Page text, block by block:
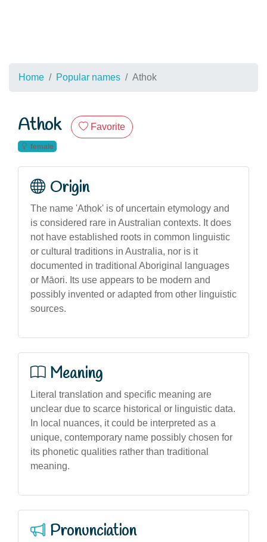
Home Popular names Athok
Athok Favorite
female
Origin
The name 'Athok' is of uncertain etymology and
is considered rare in Australian contexts. It does
not have established roots in common linguistic
or cultural traditions in Australia, nor is it
documented in traditional Aboriginal languages
or Māori. Its use appears to be modern and
possibly invented or adapted from other linguistic
sources.
Meaning
Literal translation and specific meaning are
unclear due to scarce historical or linguistic data.
In local nuances, it could be interpreted as a
unique, contemporary name possibly chosen for
its phonetic qualities rather than traditional
meaning.
Pronunciation